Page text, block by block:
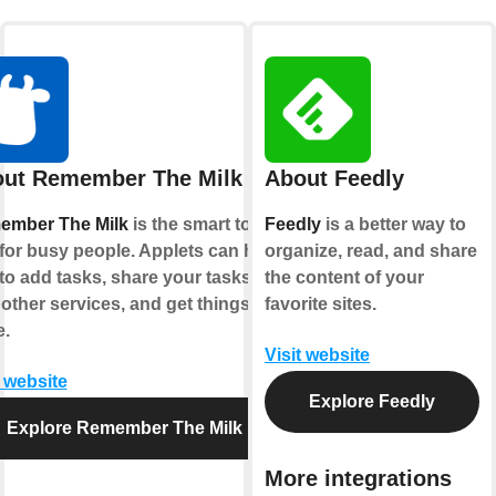
Remember The Milk
The Milkis the smart to-do
busy people. Applets can help
add tasks, share your tasks
services, and get things
Explore Remember The Milk
About Feedly
Feedly is a better way to
organize, read, and share
the content of your
favorite sites.
Visit website
Explore Feedly
More integrations